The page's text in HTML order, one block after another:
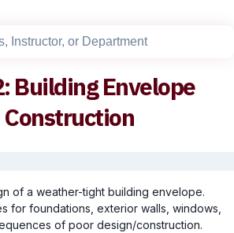
: Building Envelope
Construction
of a weather-tight building envelope.
for foundations, exterior walls, windows,
of poor design/construction.